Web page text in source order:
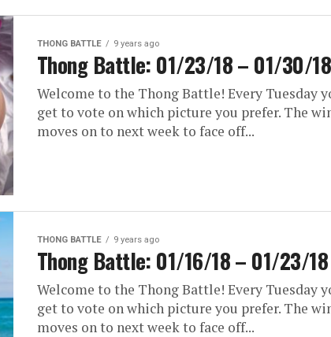
THONG BATTLE 9 years ago
Thong Battle: 01/23/18 – 01/30/18
Welcome to the Thong Battle! Every Tuesday
get to vote on which picture you prefer. The
moves on to next week to face off...
THONG BATTLE 9 years ago
Thong Battle: 01/16/18 – 01/23/18
Welcome to the Thong Battle! Every Tuesday
get to vote on which picture you prefer. The
moves on to next week to face off...